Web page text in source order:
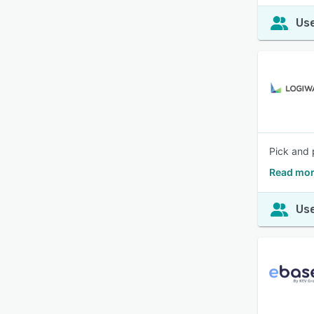
Pick and
Read